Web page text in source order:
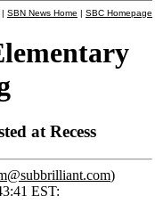
| SBN News Home | SBC Homepage
at Recess
)
EST: